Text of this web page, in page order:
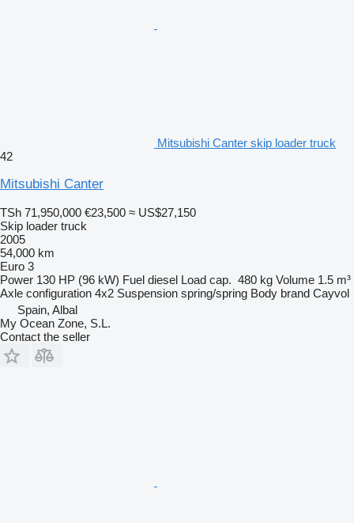
Mitsubishi Canter skip loader truck
42
Mitsubishi Canter
TSh 71,950,000 €23,500 ≈ US$27,150
Skip loader truck
2005
54,000 km
Euro 3
Power 130 HP (96 kW) Fuel diesel Load cap. 480 kg Volume 1.5 m³
Axle configuration 4x2 Suspension spring/spring Body brand Cayvol
Spain, Albal
My Ocean Zone, S.L.
Contact the seller